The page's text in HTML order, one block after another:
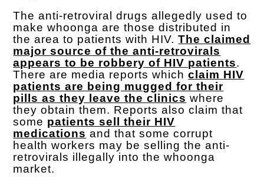
The anti-retroviral drugs allegedly used to
make whoonga are those distributed in
the area to patients with HIV.The claimed
major source of the anti-retrovirals
appears to be robbery of HIV patients.
There are media reports whichclaim HIV
patients are being mugged for their
pills as they leave the clinics where
they obtain them. Reports also claim that
some patients sell their HIV
medications and that some corrupt
health workers may be selling the anti-
retrovirals illegally into the whoonga
market.